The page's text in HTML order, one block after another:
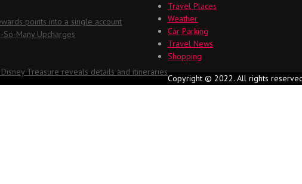
points into a single account
So-Many Upcharges
Disney Treasure reveals details and itineraries
Travel Places
Weather
Car Parking
Travel News
Shopping
Copyright © 2022. All rights